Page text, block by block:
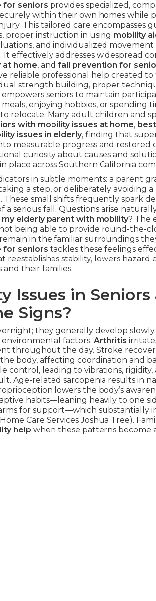
for seniors provides specialized,
within their own homes while
This tailored care encompasses
proper instruction in using mobility
and individualized movement
effectively addresses widespread
at home, and fall prevention for
reliable professional help created to
strength building, proper
seniors to maintain
enjoying hobbies, or spending
relocate. Many adult children and
with mobility issues at home,
issues in elderly, finding that
measurable progress and restored
curiosity about causes and
place across Southern California
in subtle moments: a parent
a step, or deliberately avoiding
small shifts frequently spark
serious fall. Questions arise
my elderly parent with mobility? The
being able to provide round-the-
in the familiar surroundings
for seniors tackles these feelings
stability, lowers hazard
and their families.
Issues in Seniors
Signs?
they generally develop slowly
factors. Arthritis
throughout the day. Stroke
body, affecting coordination and
control, leading to vibrations, rigidity,
Age-related sarcopenia results in
lowers the body’s
habits—leaning heavily to one
for support—which substantially
Care Services Joshua Tree).
help when these patterns become